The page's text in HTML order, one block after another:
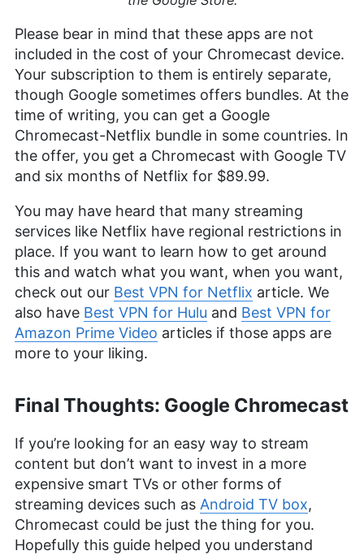
Please bear in mind that these apps are not
included in the cost of your Chromecast device.
Your subscription to them is entirely separate,
though Google sometimes offers bundles. At the
time of writing, you can get a Google
Chromecast-Netflix bundle in some countries. In
the offer, you get a Chromecast with Google TV
and six months of Netflix for $89.99.
You may have heard that many streaming
services like Netflix have regional restrictions in
place. If you want to learn how to get around
this and watch what you want, when you want,
check out our Best VPN for Netflix article. We
also have Best VPN for Hulu and Best VPN for
Amazon Prime Video articles if those apps are
more to your liking.
Final Thoughts: Google Chromecast
If you’re looking for an easy way to stream
content but don’t want to invest in a more
expensive smart TVs or other forms of
streaming devices such as Android TV box,
Chromecast could be just the thing for you.
Hopefully this guide helped you understand